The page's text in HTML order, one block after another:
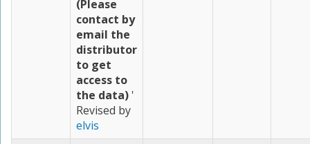
(Please
contact by
email the
distributor
to get
access to
the data) '
Revised by
elvis